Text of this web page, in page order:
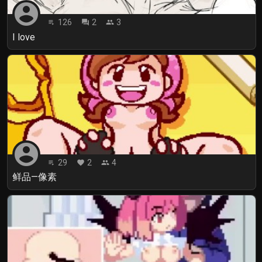
account_circle playlist_play 126 forum 2 people 3
I love
account_circle playlist_play 29 favorite 2 people 4
鲜品—像素